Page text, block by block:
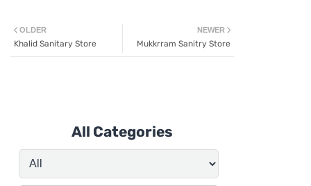
NEWER
Mukkrram Sanitry Store
OLDER
Khalid Sanitary Store
All Categories